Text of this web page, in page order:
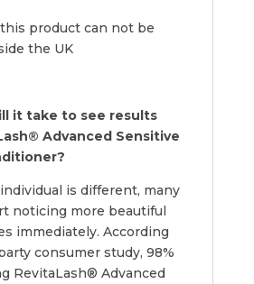
product can not be
the UK
it take to see results
Advanced Sensitive
is different, many
noticing more beautiful
immediately. According
consumer study, 98%
RevitaLash® Advanced